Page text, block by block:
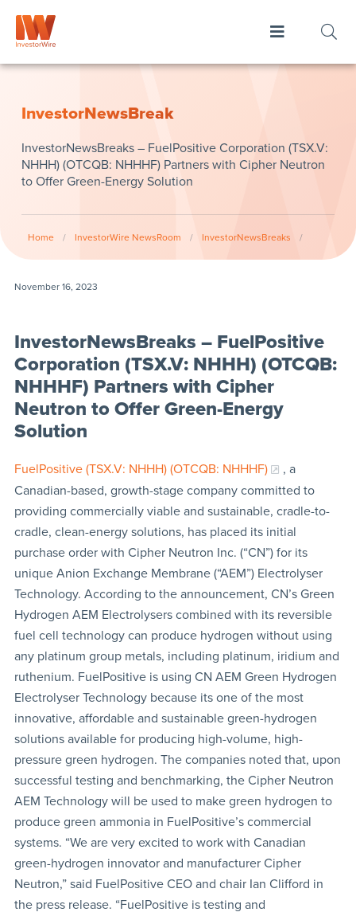
InvestorNewsBreak
InvestorNewsBreaks – FuelPositive Corporation (TSX.V:
NHHH) (OTCQB: NHHHF) Partners with Cipher Neutron
to Offer Green-Energy Solution
Home / InvestorWire NewsRoom / InvestorNewsBreaks /
November 16, 2023
InvestorNewsBreaks – FuelPositive
Corporation (TSX.V: NHHH) (OTCQB:
NHHHF) Partners with Cipher
Neutron to Offer Green-Energy
Solution
FuelPositive (TSX.V: NHHH) (OTCQB: NHHHF)
, a
Canadian-based, growth-stage company committed to
providing commercially viable and sustainable, cradle-to-
cradle, clean-energy solutions, has placed its initial
purchase order with Cipher Neutron Inc. (“CN”) for its
unique Anion Exchange Membrane (“AEM”) Electrolyser
Technology. According to the announcement, CN’s Green
Hydrogen AEM Electrolysers combined with its reversible
fuel cell technology can produce hydrogen without using
any platinum group metals, including platinum, iridium and
ruthenium. FuelPositive is using CN AEM Green Hydrogen
Electrolyser Technology because its one of the most
innovative, affordable and sustainable green-hydrogen
solutions available for producing high-volume, high-
pressure green hydrogen. The companies noted that, upon
successful testing and benchmarking, the Cipher Neutron
AEM Technology will be used to make green hydrogen to
produce green ammonia in FuelPositive’s commercial
systems. “We are very excited to work with Canadian
green-hydrogen innovator and manufacturer Cipher
Neutron,” said FuelPositive CEO and chair Ian Clifford in
the press release. “FuelPositive is testing and